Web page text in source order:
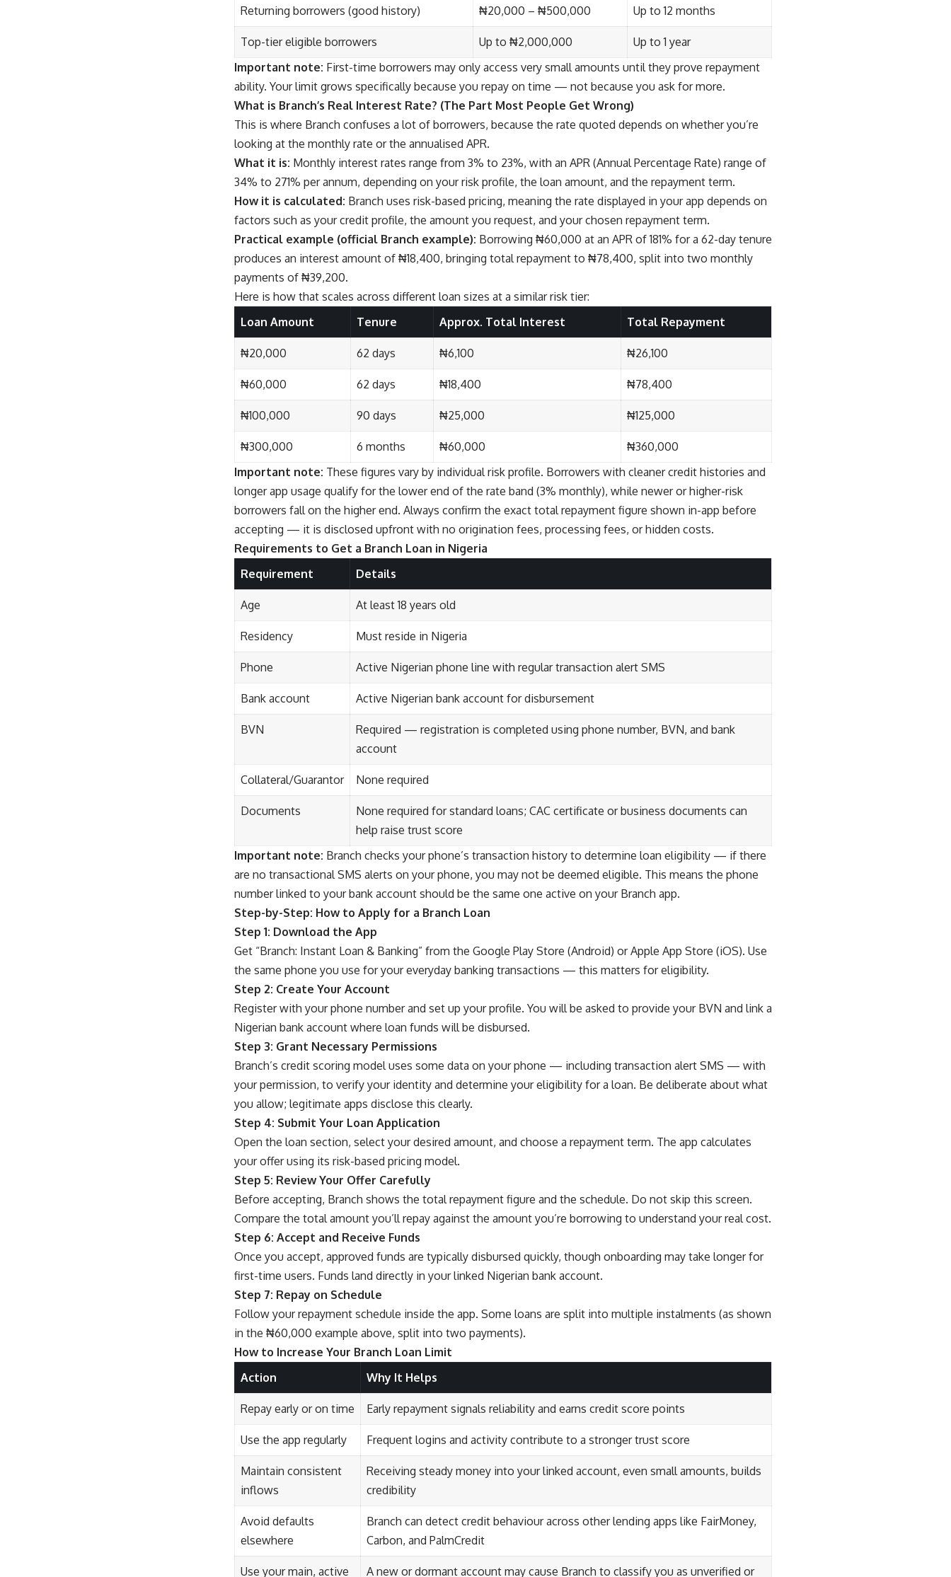
Returning borrowers (good history) ₦20,000 – ₦500,000 Up to 12 months
Top-tier eligible borrowers Up to ₦2,000,000
Up to 1 year
Important note: First-time borrowers may only access very small amounts until they prove repayment
ability. Your limit grows specifically because you repay on time — not because you ask for more.
What is Branch’s Real Interest Rate? (The Part Most People Get Wrong)
This is where Branch confuses a lot of borrowers, because the rate quoted depends on whether you’re
looking at the monthly rate or the annualised APR.
What it is: Monthly interest rates range from 3% to 23%, with an APR (Annual Percentage Rate) range of
34% to 271% per annum, depending on your risk profile, the loan amount, and the repayment term.
How it is calculated: Branch uses risk-based pricing, meaning the rate displayed in your app depends on
factors such as your credit profile, the amount you request, and your chosen repayment term.
Practical example (official Branch example): Borrowing ₦60,000 at an APR of 181% for a 62-day tenure
produces an interest amount of ₦18,400, bringing total repayment to ₦78,400, split into two monthly
payments of ₦39,200.
Here is how that scales across different loan sizes at a similar risk tier:
Loan Amount
Tenure Approx. Total Interest Total Repayment
₦20,000 62 days ₦6,100 ₦26,100
₦60,000 62 days ₦18,400 ₦78,400
₦100,000 90 days ₦25,000 ₦125,000
₦300,000 6 months ₦60,000
₦360,000
Important note: These figures vary by individual risk profile. Borrowers with cleaner credit histories and
longer app usage qualify for the lower end of the rate band (3% monthly), while newer or higher-risk
borrowers fall on the higher end. Always confirm the exact total repayment figure shown in-app before
accepting — it is disclosed upfront with no origination fees, processing fees, or hidden costs.
Requirements to Get a Branch Loan in Nigeria
Requirement
Details
Age At least 18 years old
Residency Must reside in Nigeria
Phone Active Nigerian phone line with regular transaction alert SMS
Bank account Active Nigerian bank account for disbursement
BVN
Required — registration is completed using phone number, BVN, and bank
account
Collateral/Guarantor None required
Documents
None required for standard loans; CAC certificate or business documents can
help raise trust score
Important note: Branch checks your phone’s transaction history to determine loan eligibility — if there
are no transactional SMS alerts on your phone, you may not be deemed eligible. This means the phone
number linked to your bank account should be the same one active on your Branch app.
Step-by-Step: How to Apply for a Branch Loan
Step 1: Download the App
Get “Branch: Instant Loan & Banking” from the Google Play Store (Android) or Apple App Store (iOS). Use
the same phone you use for your everyday banking transactions — this matters for eligibility.
Step 2: Create Your Account
Register with your phone number and set up your profile. You will be asked to provide your BVN and link a
Nigerian bank account where loan funds will be disbursed.
Step 3: Grant Necessary Permissions
Branch’s credit scoring model uses some data on your phone — including transaction alert SMS — with
your permission, to verify your identity and determine your eligibility for a loan. Be deliberate about what
you allow; legitimate apps disclose this clearly.
Step 4: Submit Your Loan Application
Open the loan section, select your desired amount, and choose a repayment term. The app calculates
your offer using its risk-based pricing model.
Step 5: Review Your Offer Carefully
Before accepting, Branch shows the total repayment figure and the schedule. Do not skip this screen.
Compare the total amount you’ll repay against the amount you’re borrowing to understand your real cost.
Step 6: Accept and Receive Funds
Once you accept, approved funds are typically disbursed quickly, though onboarding may take longer for
first-time users. Funds land directly in your linked Nigerian bank account.
Step 7: Repay on Schedule
Follow your repayment schedule inside the app. Some loans are split into multiple instalments (as shown
in the ₦60,000 example above, split into two payments).
How to Increase Your Branch Loan Limit
Action
Why It Helps
Repay early or on time Early repayment signals reliability and earns credit score points
Use the app regularly Frequent logins and activity contribute to a stronger trust score
Maintain consistent
inflows
Receiving steady money into your linked account, even small amounts, builds
credibility
Avoid defaults
elsewhere
Branch can detect credit behaviour across other lending apps like FairMoney,
Carbon, and PalmCredit
Use your main, active A new or dormant account may cause Branch to classify you as unverified or